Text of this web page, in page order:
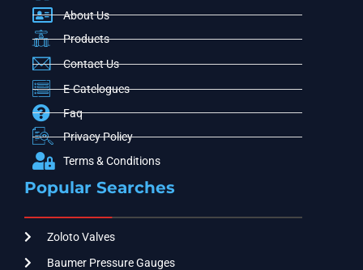
About Us
Products
Contact Us
E-Catelogues
Faq
Privacy Policy
Terms & Conditions
Popular Searches
Zoloto Valves
Baumer Pressure Gauges